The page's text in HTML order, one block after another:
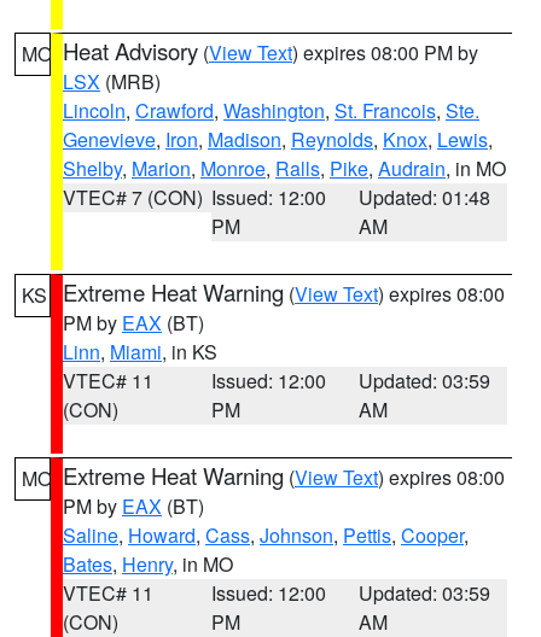
MO Heat Advisory (View Text) expires 08:00 PM by
LSX (MRB)
Lincoln, Crawford, Washington, St. Francois, Ste.
Genevieve, Iron, Madison, Reynolds, Knox, Lewis,
Shelby, Marion, Monroe, Ralls, Pike, Audrain, in MO
VTEC# 7 (CON) Issued: 12:00
PM
Updated: 01:48
AM
KS Extreme Heat Warning (View Text) expires 08:00
PM by EAX (BT)
Linn, Miami, in KS
VTEC# 11
(CON)
Issued: 12:00
PM
Updated: 03:59
AM
MO Extreme Heat Warning (View Text) expires 08:00
PM by EAX (BT)
Saline, Howard, Cass, Johnson, Pettis, Cooper,
Bates, Henry, in MO
VTEC# 11
(CON)
Issued: 12:00
PM
Updated: 03:59
AM